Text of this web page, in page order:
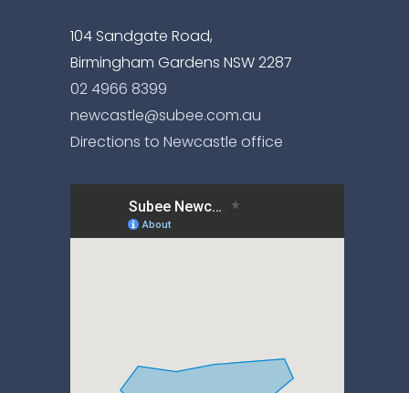
104 Sandgate Road,
Birmingham Gardens NSW 2287
02 4966 8399
newcastle@subee.com.au
Directions to Newcastle office